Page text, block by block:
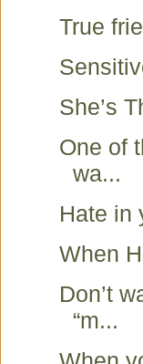
True
She’s
One of
wa...
Hate in
When
Don’t
“m...